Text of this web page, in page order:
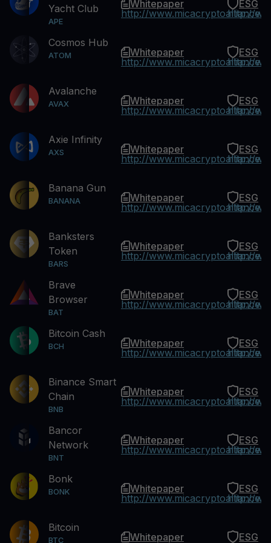
Yacht Club
APE
Cosmos Hub
ATOM
Avalanche
AVAX
Axie Infinity
AXS
Banana Gun
BANANA
Banksters
Token
BARS
Brave
Browser
BAT
Bitcoin Cash
BCH
Binance Smart
Chain
BNB
Bancor
Network
BNT
Bonk
BONK
Bitcoin
BTC
http:// http://
Whitepaper ESG
http:// http://
Whitepaper ESG
http:// http://
Whitepaper ESG
http:// http://
Whitepaper ESG
http:// http://
Whitepaper ESG
http:// http://
Whitepaper ESG
http:// http://
Whitepaper ESG
http:// http://
Whitepaper ESG
http:// http://
Whitepaper ESG
http:// http://
Whitepaper ESG
http:// http://
Whitepaper ESG
Whitepaper ESG